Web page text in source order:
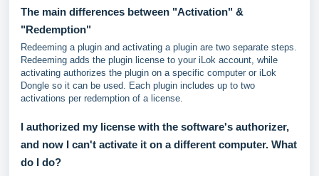
The main differences between "Activation" &
"Redemption"
Redeeming a plugin and activating a plugin are two separate steps.
Redeeming adds the plugin license to your iLok account, while
activating authorizes the plugin on a specific computer or iLok
Dongle so it can be used. Each plugin includes up to two
activations per redemption of a license.
I authorized my license with the software's authorizer,
and now I can't activate it on a different computer. What
do I do?